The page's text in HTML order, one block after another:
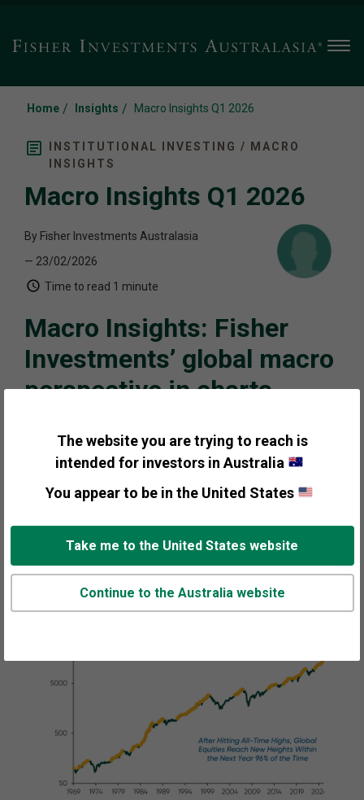
The website you are trying to reach is
intended for investors in Australia
You appear to be in the United States
Take me to the United States website
Continue to the Australia website
Home / Insights / Macro Insights Q1 2026
INSTITUTIONAL INVESTING / MACRO
INSIGHTS
Macro Insights Q1 2026
By Fisher Investments Australasia
— 23/02/2026
Time to read 1 minute
Macro Insights: Fisher
Investments’ global macro
perspective in charts
signals, we think the bull market should continue into
its fourth year. Modest but steady economic growth,
Midterm elections should set the stage for the next leg